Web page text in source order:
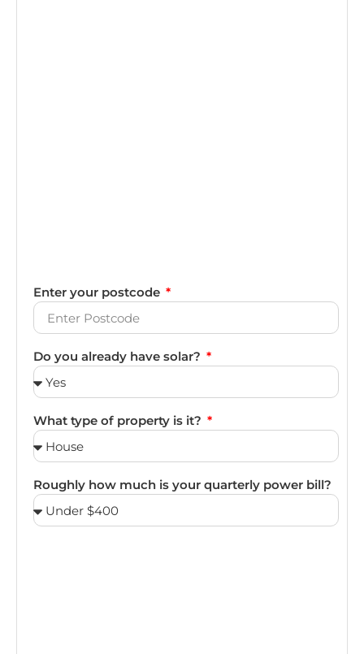
Enter your postcode
Do you already have solar?
What type of property is it?
Roughly how much is your quarterly power bill?